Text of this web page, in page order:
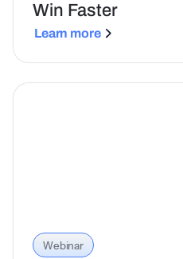
Win Faster
Learn more
Webinar